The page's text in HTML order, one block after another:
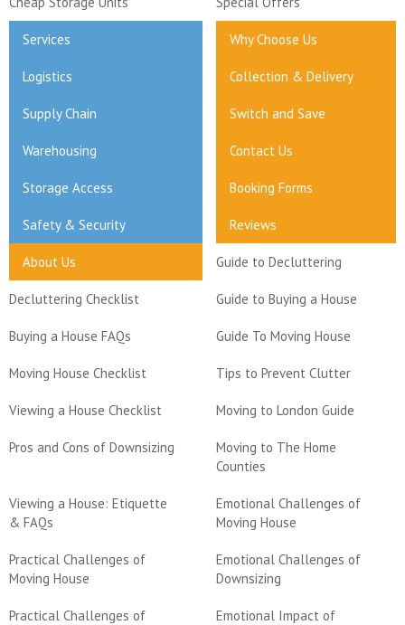
Services Why Choose Us
Logistics Collection & Delivery
Supply Chain Switch and Save
Warehousing Contact Us
Storage Access Booking Forms
Safety & Security Reviews
About Us Guide to Decluttering
Decluttering Checklist Guide to Buying a House
Buying a House FAQs Guide To Moving House
Moving House Checklist Tips to Prevent Clutter
Viewing a House Checklist Moving to London Guide
Pros and Cons of Downsizing
Moving to The Home
Counties
Viewing a House: Etiquette
& FAQs
Emotional Challenges of
Moving House
Practical Challenges of
Moving House
Emotional Challenges of
Downsizing
Practical Challenges of Emotional Impact of